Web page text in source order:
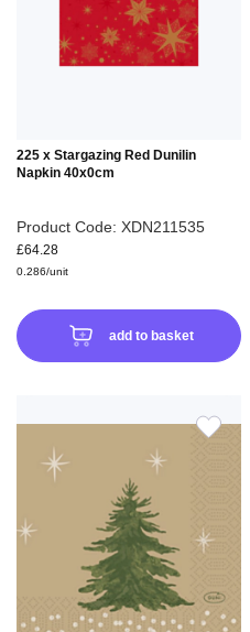
225 x Stargazing Red Dunilin
Napkin 40x0cm
Product Code: XDN211535
£64.28
0.286/unit
add to basket
ADD